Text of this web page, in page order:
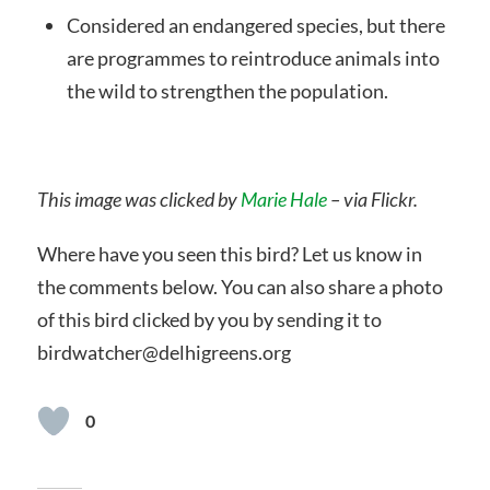
Considered an endangered species, but there
are programmes to reintroduce animals into
the wild to strengthen the population.
This image was clicked byMarie Hale– via Flickr.
Where have you seen this bird? Let us know in
the comments below. You can also share a photo
of this bird clicked by you by sending it to
birdwatcher@delhigreens.org
0